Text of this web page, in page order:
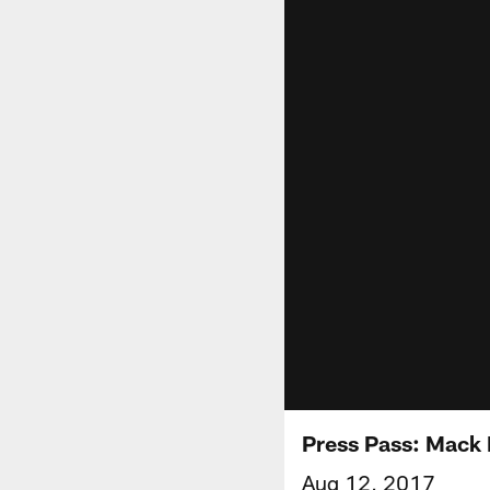
Press Pass: Mack
Aug 12, 2017